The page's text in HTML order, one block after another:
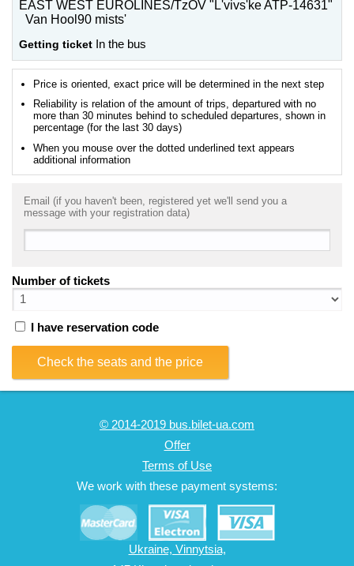
EAST WEST EUROLINES/TzOV "L'vivs'ke ATP-14631"
Van Hool90 mists'
Getting ticket In the bus
Price is oriented, exact price will be determined in the next step
Reliability is relation of the amount of trips, departured with no
more than 30 minutes behind to scheduled departures, shown in
percentage (for the last 30 days)
When you mouse over the dotted underlined text appears
additional information
Email (if you haven't been, registered yet we'll send you a
message with your registration data)
Number of tickets
I have reservation code
Check the seats and the price
© 2014-2019 bus.bilet-ua.com
Offer
Terms of Use
We work with these payment systems:
Ukraine, Vinnytsia,